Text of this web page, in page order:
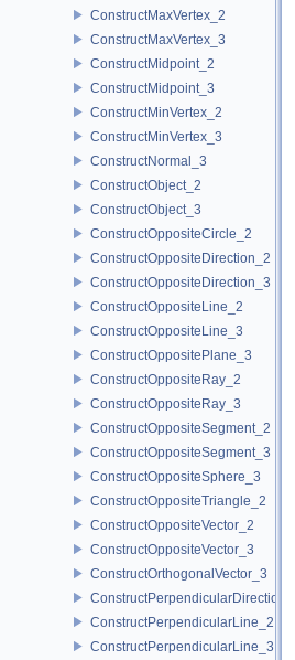
ConstructMaxVertex_2
ConstructMaxVertex_3
ConstructMidpoint_2
ConstructMidpoint_3
ConstructMinVertex_2
ConstructMinVertex_3
ConstructNormal_3
ConstructObject_2
ConstructObject_3
ConstructOppositeCircle_2
ConstructOppositeDirection_2
ConstructOppositeDirection_3
ConstructOppositeLine_2
ConstructOppositeLine_3
ConstructOppositePlane_3
ConstructOppositeRay_2
ConstructOppositeRay_3
ConstructOppositeSegment_2
ConstructOppositeSegment_3
ConstructOppositeSphere_3
ConstructOppositeTriangle_2
ConstructOppositeVector_2
ConstructOppositeVector_3
ConstructOrthogonalVector_3
ConstructPerpendicularDirection_2
ConstructPerpendicularLine_2
ConstructPerpendicularLine_3